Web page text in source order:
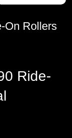
On Rollers
Ride-